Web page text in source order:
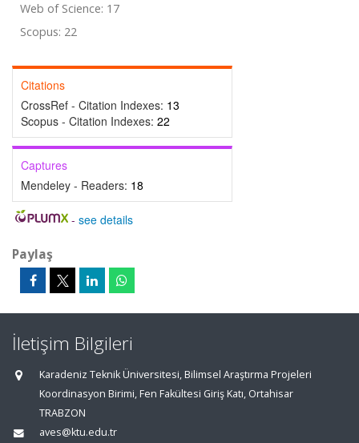
Web of Science: 17
Scopus: 22
Citations
CrossRef - Citation Indexes: 13
Scopus - Citation Indexes: 22
Captures
Mendeley - Readers: 18
- see details
Paylaş
İletişim Bilgileri
Karadeniz Teknik Üniversitesi, Bilimsel Araştırma Projeleri
Koordinasyon Birimi, Fen Fakültesi Giriş Katı, Ortahisar
TRABZON
aves@ktu.edu.tr